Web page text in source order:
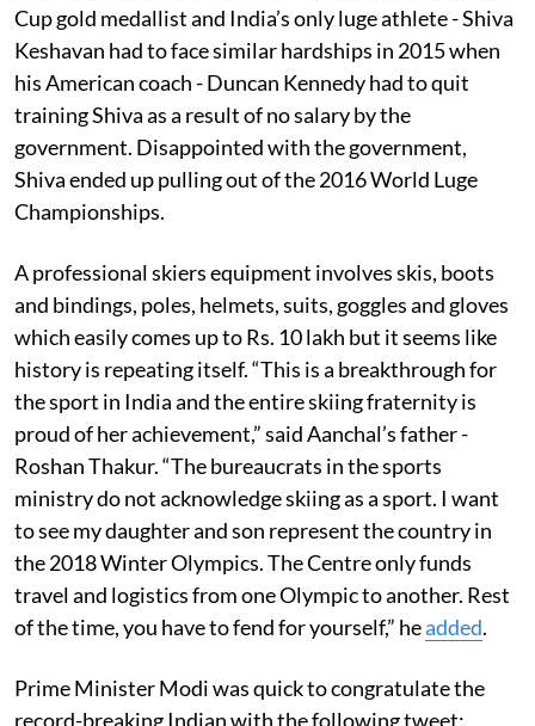
Cup gold medallist and India’s only luge athlete - Shiva
Keshavan had to face similar hardships in 2015 when
his American coach - Duncan Kennedy had to quit
training Shiva as a result of no salary by the
government. Disappointed with the government,
Shiva ended up pulling out of the 2016 World Luge
Championships.
A professional skiers equipment involves skis, boots
and bindings, poles, helmets, suits, goggles and gloves
which easily comes up to Rs. 10 lakh but it seems like
history is repeating itself. “This is a breakthrough for
the sport in India and the entire skiing fraternity is
proud of her achievement,” said Aanchal’s father -
Roshan Thakur. “The bureaucrats in the sports
ministry do not acknowledge skiing as a sport. I want
to see my daughter and son represent the country in
the 2018 Winter Olympics. The Centre only funds
travel and logistics from one Olympic to another. Rest
of the time, you have to fend for yourself,” headded.
Prime Minister Modi was quick to congratulate the
record-breaking Indian with the following tweet: